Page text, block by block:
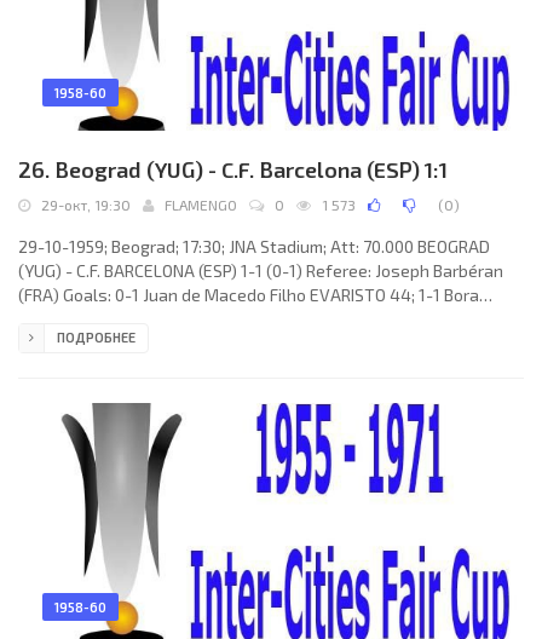
1958-60
26. Beograd (YUG) - C.F. Barcelona (ESP) 1:1
29-окт, 19:30 FLAMENGO 0 1 573 (0)
29-10-1959; Beograd; 17:30; JNA Stadium; Att: 70.000 BEOGRAD
(YUG) - C.F. BARCELONA (ESP) 1-1 (0-1) Referee: Joseph Barbéran
(FRA) Goals: 0-1 Juan de Macedo Filho EVARISTO 44; 1-1 Bora
Durković, Fahrudin Jusufi, Lazar Tasić, Ljubomir Spajić, Vasilije
ПОДРОБНЕЕ
1958-60